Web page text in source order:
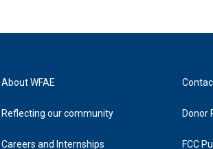
About WFAE
Reflecting our community
Careers and Internships
Donor
FCC